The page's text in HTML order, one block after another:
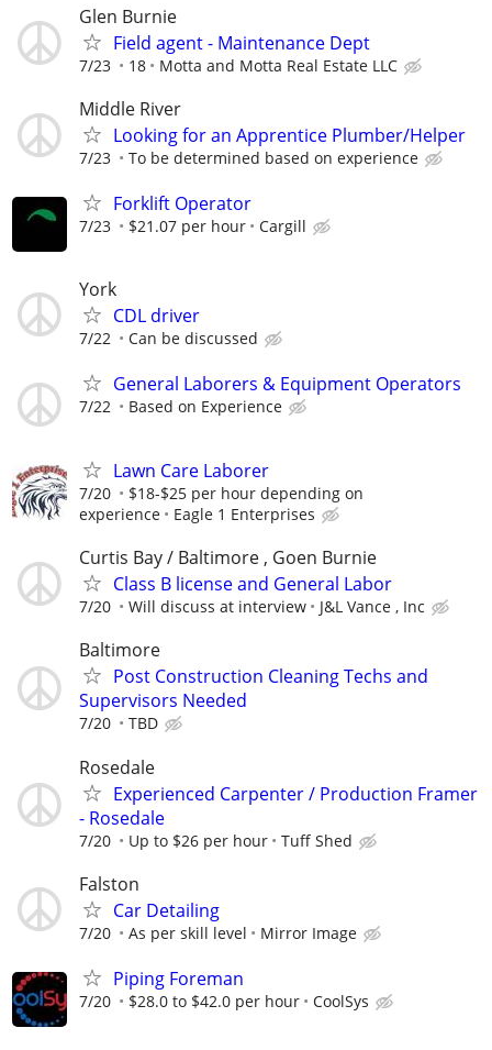
Glen Burnie
Field agent - Maintenance Dept
7/23 18 Motta and Motta Real Estate LLC
Middle River
Looking for an Apprentice Plumber/Helper
7/23 To be determined based on experience
Forklift Operator
7/23 $21.07 per hour Cargill
York
CDL driver
7/22 Can be discussed
General Laborers & Equipment Operators
7/22 Based on Experience
Lawn Care Laborer
7/20
$18-$25 per hour depending on
experience
Eagle 1 Enterprises
Curtis Bay / Baltimore , Goen Burnie
Class B license and General Labor
7/20 Will discuss at interview J&L Vance , Inc
Baltimore
Post Construction Cleaning Techs and
Supervisors Needed
7/20 TBD
Rosedale
Experienced Carpenter / Production Framer
- Rosedale
7/20 Up to $26 per hour Tuff Shed
Falston
Car Detailing
7/20 As per skill level Mirror Image
Piping Foreman
7/20 $28.0 to $42.0 per hour CoolSys